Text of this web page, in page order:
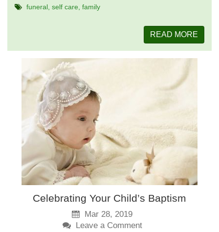
funeral self care family
READ MORE
Celebrating Your Child’s Baptism
Mar 28, 2019
Leave a Comment